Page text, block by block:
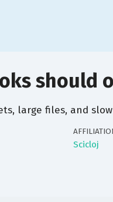
should
large files, and slow
Scicloj